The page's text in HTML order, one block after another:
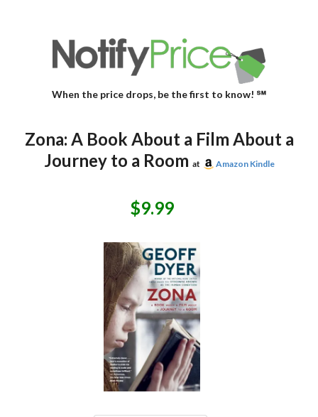
When the price drops, be the first to know! ℠
Zona: A Book About a Film About a
Journey to a Room at Amazon Kindle
$9.99